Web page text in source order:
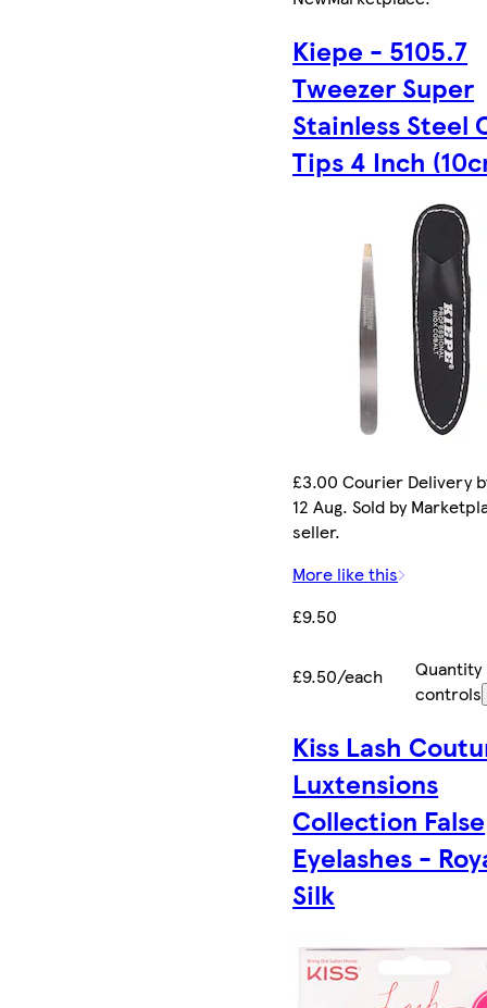
Kiepe - 5105.7
Tweezer Super
Stainless Steel
Tips 4 Inch
£3.00 Courier Delivery
12 Aug. Sold by
seller.
More like this
£9.50
£9.50/each
Quantity
controls
Kiss Lash
Luxtensions
Collection False
Eyelashes -
Silk